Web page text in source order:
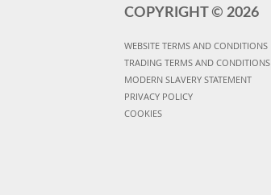
COPYRIGHT © 2026
WEBSITE TERMS AND CONDITIONS
TRADING TERMS AND CONDITIONS
MODERN SLAVERY STATEMENT
PRIVACY POLICY
COOKIES